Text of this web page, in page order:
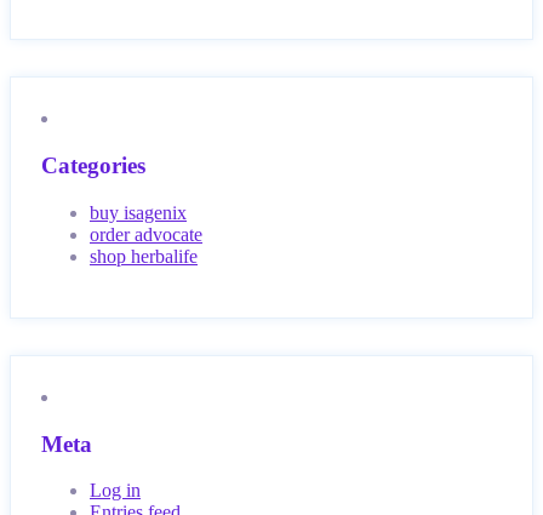
Categories
buy isagenix
order advocate
shop herbalife
Meta
Log in